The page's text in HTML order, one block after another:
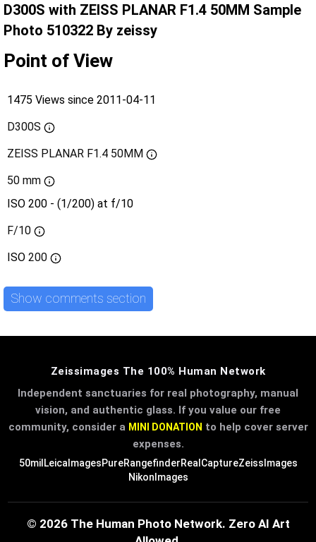
D300S with ZEISS PLANAR F1.4 50MM Sample
Photo 510322 By zeissy
Point of View
1475 Views since 2011-04-11
D300S
ZEISS PLANAR F1.4 50MM
50 mm
ISO 200 - (1/200) at f/10
F/10
ISO 200
Show comments section
Zeissimages The 100% Human Network
Independent sanctuaries for real photography, manual
vision, and authentic glass. If you value our free
community, consider a MINI DONATION to help cover server
expenses.
50mil LeicaImagesPureRangefinderRealCaptureZeissImages
NikonImages
© 2026 The Human Photo Network. Zero AI Art